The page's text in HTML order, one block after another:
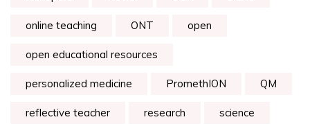
online teaching ONT open
open educational resources
personalized medicine PromethION QM
reflective teacher research science